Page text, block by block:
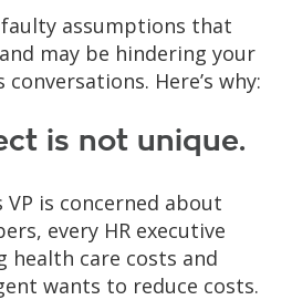
assumptions that
may be hindering your
Here’s why:
is not unique.
VP is concerned about
every HR executive
care costs and
wants to reduce costs.